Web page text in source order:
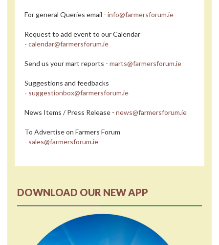
For general Queries email - info@farmersforum.ie
Request to add event to our Calendar
- calendar@farmersforum.ie
Send us your mart reports - marts@farmersforum.ie
Suggestions and feedbacks
- suggestionbox@farmersforum.ie
News Items / Press Release - news@farmersforum.ie
To Advertise on Farmers Forum
- sales@farmersforum.ie
DOWNLOAD OUR NEW APP